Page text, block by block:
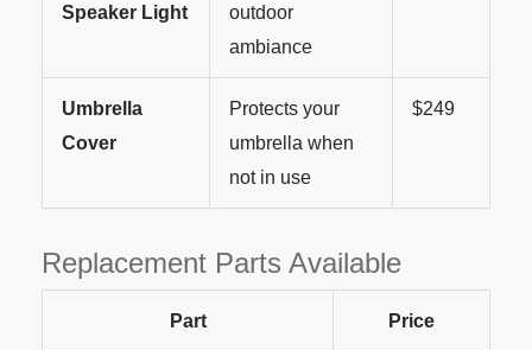
Speaker Light
outdoor
ambiance
Umbrella
Cover
Protects your
umbrella when
not in use
$249
Replacement Parts Available
Part Price